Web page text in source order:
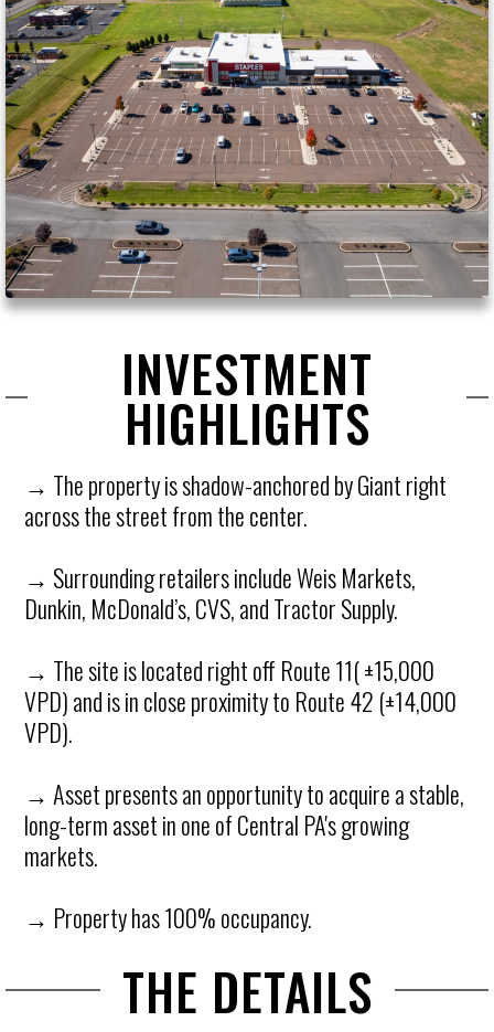
INVESTMENT
HIGHLIGHTS
→ The property is shadow-anchored by Giant right
across the street from the center.
→ Surrounding retailers include Weis Markets,
Dunkin, McDonald’s, CVS, and Tractor Supply.
→ The site is located right off Route 11( ±15,000
VPD) and is in close proximity to Route 42 (±14,000
VPD).
→ Asset presents an opportunity to acquire a stable,
long-term asset in one of Central PA's growing
markets.
→ Property has 100% occupancy.
THE DETAILS